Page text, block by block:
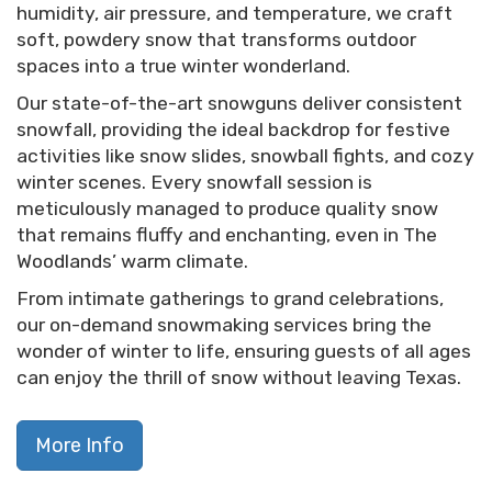
humidity, air pressure, and temperature, we craft
soft, powdery snow that transforms outdoor
spaces into a true winter wonderland.
Our state-of-the-art snowguns deliver consistent
snowfall, providing the ideal backdrop for festive
activities like snow slides, snowball fights, and cozy
winter scenes. Every snowfall session is
meticulously managed to produce quality snow
that remains fluffy and enchanting, even in The
Woodlands’ warm climate.
From intimate gatherings to grand celebrations,
our on-demand snowmaking services bring the
wonder of winter to life, ensuring guests of all ages
can enjoy the thrill of snow without leaving Texas.
More Info